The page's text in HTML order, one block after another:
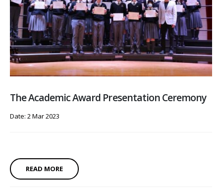
The Academic Award Presentation Ceremony
Date: 2 Mar 2023
READ MORE